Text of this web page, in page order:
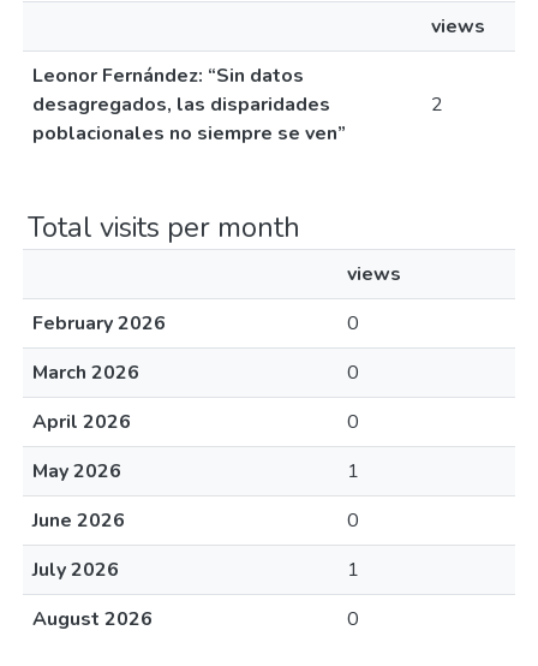
views
Leonor Fernández: “Sin datos
desagregados, las disparidades
poblacionales no siempre se ven”
2
Total visits per month
views
February 2026
0
March 2026
0
April 2026
0
May 2026
1
June 2026
0
July 2026
1
August 2026
0